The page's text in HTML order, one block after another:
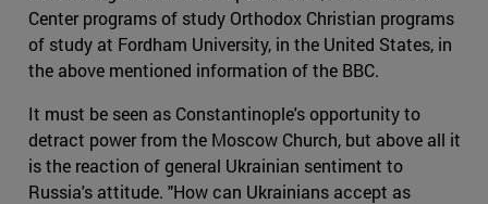
Center programs of study Orthodox Christian programs
of study at Fordham University, in the United States, in
the above mentioned information of the BBC.
It must be seen as Constantinople's opportunity to
detract power from the Moscow Church, but above all it
is the reaction of general Ukrainian sentiment to
Russia's attitude. "How can Ukrainians accept as